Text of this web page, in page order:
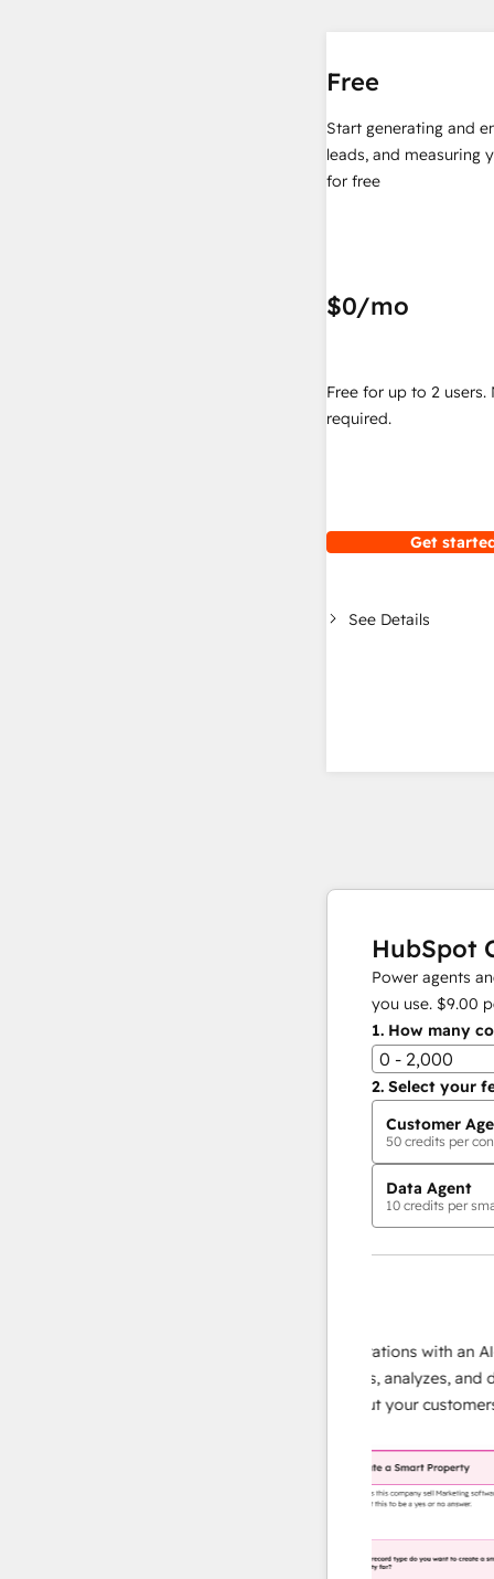
Free
Start generating and
leads, and measuring
for free
$0/mo
Free for up to 2 users.
required.
Get
See Details
HubSpot
Power agents
you use. $9.00
1. How many
0 - 2,000
2. Select your
Customer
50 credits per
Data Agent
10 credits per
Scale your data operations with an AI-
agent that researches, analyzes, and
instant answers about your customers.